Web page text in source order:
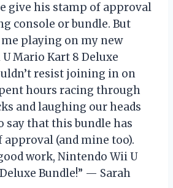
give his stamp of approval
console or bundle. But
playing on my new
Mario Kart 8 Deluxe
resist joining in on
hours racing through
and laughing our heads
say that this bundle has
approval (and mine too).
work, Nintendo Wii U
Bundle!” — Sarah